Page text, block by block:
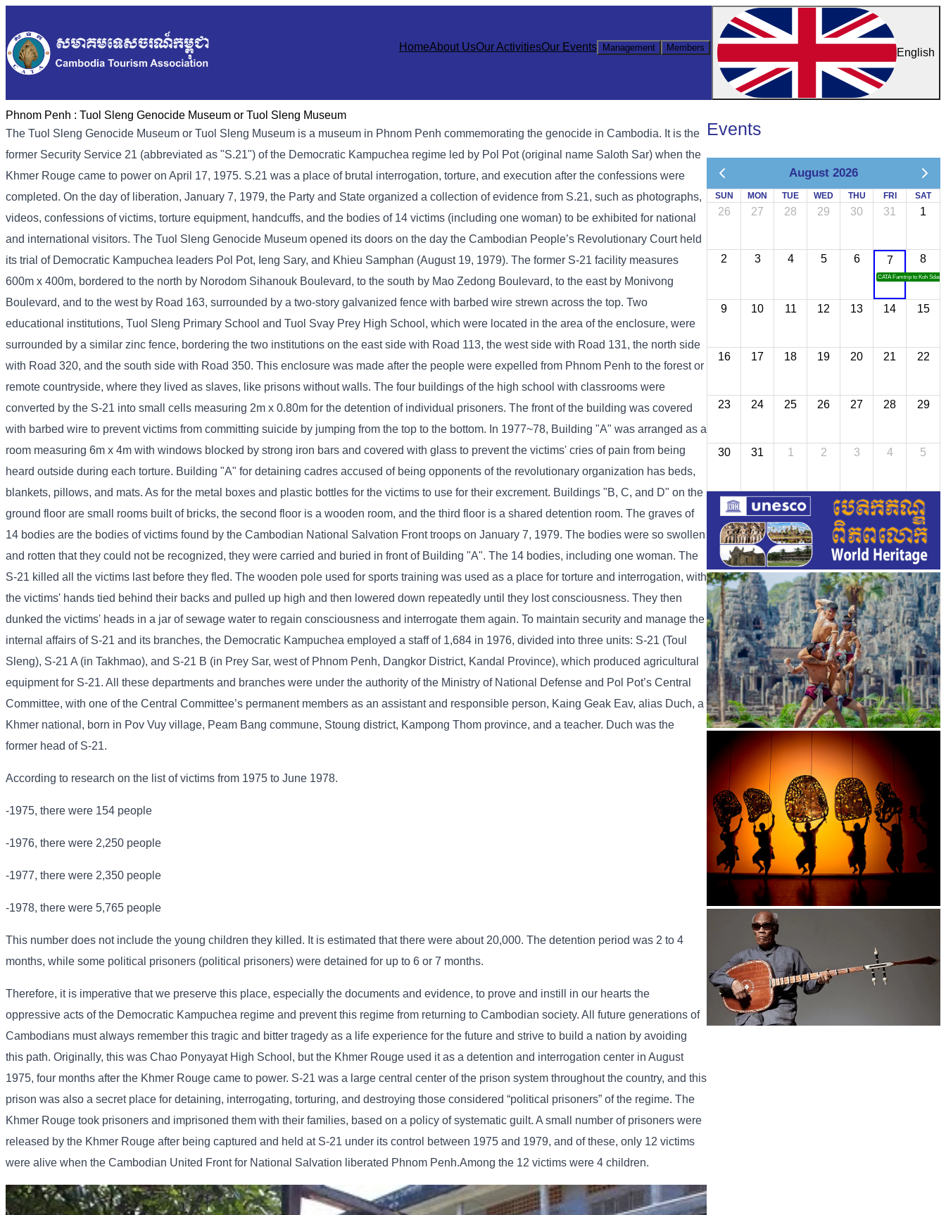
HomeAbout UsOur ActivitiesOur Events Management Members English
Phnom Penh : Tuol Sleng Genocide Museum or Tuol Sleng Museum
The Tuol Sleng Genocide Museum or Tuol Sleng Museum is a museum in Phnom Penh commemorating the genocide in Cambodia. It is the
former Security Service 21 (abbreviated as "S.21") of the Democratic Kampuchea regime led by Pol Pot (original name Saloth Sar) when the
Khmer Rouge came to power on April 17, 1975. S.21 was a place of brutal interrogation, torture, and execution after the confessions were
completed. On the day of liberation, January 7, 1979, the Party and State organized a collection of evidence from S.21, such as photographs,
videos, confessions of victims, torture equipment, handcuffs, and the bodies of 14 victims (including one woman) to be exhibited for national
and international visitors. The Tuol Sleng Genocide Museum opened its doors on the day the Cambodian People’s Revolutionary Court held
its trial of Democratic Kampuchea leaders Pol Pot, Ieng Sary, and Khieu Samphan (August 19, 1979). The former S-21 facility measures
600m x 400m, bordered to the north by Norodom Sihanouk Boulevard, to the south by Mao Zedong Boulevard, to the east by Monivong
Boulevard, and to the west by Road 163, surrounded by a two-story galvanized fence with barbed wire strewn across the top. Two
educational institutions, Tuol Sleng Primary School and Tuol Svay Prey High School, which were located in the area of ​​the enclosure, were
surrounded by a similar zinc fence, bordering the two institutions on the east side with Road 113, the west side with Road 131, the north side
with Road 320, and the south side with Road 350. This enclosure was made after the people were expelled from Phnom Penh to the forest or
remote countryside, where they lived as slaves, like prisons without walls. The four buildings of the high school with classrooms were
converted by the S-21 into small cells measuring 2m x 0.80m for the detention of individual prisoners. The front of the building was covered
with barbed wire to prevent victims from committing suicide by jumping from the top to the bottom. In 1977~78, Building "A" was arranged as a
room measuring 6m x 4m with windows blocked by strong iron bars and covered with glass to prevent the victims' cries of pain from being
heard outside during each torture. Building "A" for detaining cadres accused of being opponents of the revolutionary organization has beds,
blankets, pillows, and mats. As for the metal boxes and plastic bottles for the victims to use for their excrement. Buildings "B, C, and D" on the
ground floor are small rooms built of bricks, the second floor is a wooden room, and the third floor is a shared detention room. The graves of
14 bodies are the bodies of victims found by the Cambodian National Salvation Front troops on January 7, 1979. The bodies were so swollen
and rotten that they could not be recognized, they were carried and buried in front of Building "A". The 14 bodies, including one woman. The
S-21 killed all the victims last before they fled. The wooden pole used for sports training was used as a place for torture and interrogation, with
the victims' hands tied behind their backs and pulled up high and then lowered down repeatedly until they lost consciousness. They then
dunked the victims' heads in a jar of sewage water to regain consciousness and interrogate them again. To maintain security and manage the
internal affairs of S-21 and its branches, the Democratic Kampuchea employed a staff of 1,684 in 1976, divided into three units: S-21 (Toul
Sleng), S-21 A (in Takhmao), and S-21 B (in Prey Sar, west of Phnom Penh, Dangkor District, Kandal Province), which produced agricultural
equipment for S-21. All these departments and branches were under the authority of the Ministry of National Defense and Pol Pot’s Central
Committee, with one of the Central Committee’s permanent members as an assistant and responsible person, Kaing Geak Eav, alias Duch, a
Khmer national, born in Pov Vuy village, Peam Bang commune, Stoung district, Kampong Thom province, and a teacher. Duch was the
former head of S-21.
According to research on the list of victims from 1975 to June 1978.
-1975, there were 154 people
-1976, there were 2,250 people
-1977, there were 2,350 people
-1978, there were 5,765 people
This number does not include the young children they killed. It is estimated that there were about 20,000. The detention period was 2 to 4
months, while some political prisoners (political prisoners) were detained for up to 6 or 7 months.
Therefore, it is imperative that we preserve this place, especially the documents and evidence, to prove and instill in our hearts the
oppressive acts of the Democratic Kampuchea regime and prevent this regime from returning to Cambodian society. All future generations of
Cambodians must always remember this tragic and bitter tragedy as a life experience for the future and strive to build a nation by avoiding
this path. Originally, this was Chao Ponyayat High School, but the Khmer Rouge used it as a detention and interrogation center in August
1975, four months after the Khmer Rouge came to power. S-21 was a large central center of the prison system throughout the country, and this
prison was also a secret place for detaining, interrogating, torturing, and destroying those considered “political prisoners” of the regime. The
Khmer Rouge took prisoners and imprisoned them with their families, based on a policy of systematic guilt. A small number of prisoners were
released by the Khmer Rouge after being captured and held at S-21 under its control between 1975 and 1979, and of these, only 12 victims
were alive when the Cambodian United Front for National Salvation liberated Phnom Penh.Among the 12 victims were 4 children.
Events
August 2026
SUN MON TUE WED THU FRI SAT
26 27 28 29 30 31 1
2 3 4 5 6 7
CATA Famtrip to Koh Sdach
8
9 10 11 12 13 14 15
16 17 18 19 20 21 22
23 24 25 26 27 28 29
30 31 1 2 3 4 5
Khmer martial art of Bok Tor
Large-scale shadow play